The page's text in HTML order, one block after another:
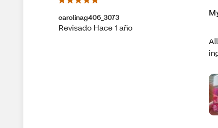
carolinag406_3073
Revisado Hace 1 año